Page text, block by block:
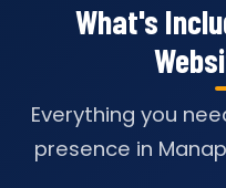
What's
Everything you
presence in